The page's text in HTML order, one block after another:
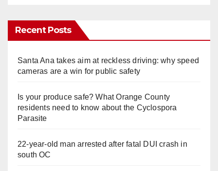
Recent Posts
Santa Ana takes aim at reckless driving: why speed
cameras are a win for public safety
Is your produce safe? What Orange County
residents need to know about the Cyclospora
Parasite
22-year-old man arrested after fatal DUI crash in
south OC